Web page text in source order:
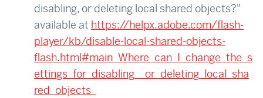
disabling, or deleting local shared objects?"
available at https://helpx.adobe.com/flash-
player/kb/disable-local-shared-objects-
flash.html#main_Where_can_I_change_the_s
ettings_for_disabling__or_deleting_local_sha
red_objects_